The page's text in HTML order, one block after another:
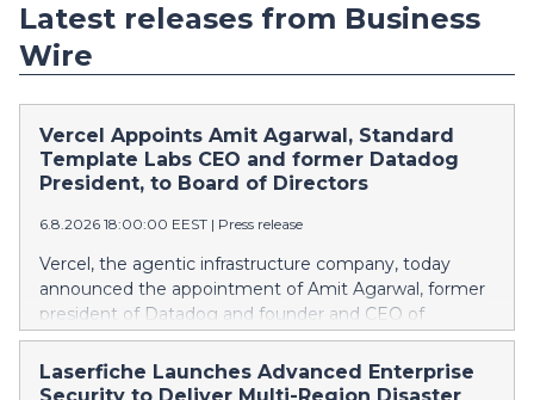
Latest releases from Business
Wire
Vercel Appoints Amit Agarwal, Standard
Template Labs CEO and former Datadog
President, to Board of Directors
6.8.2026 18:00:00 EEST | Press release
Vercel, the agentic infrastructure company, today
announced the appointment of Amit Agarwal, former
president of Datadog and founder and CEO of
Standard Template Labs, an AI-first service
management platform, to its board of directors.
Agarwal brings 25 years of enterprise software
Laserfiche Launches Advanced Enterprise